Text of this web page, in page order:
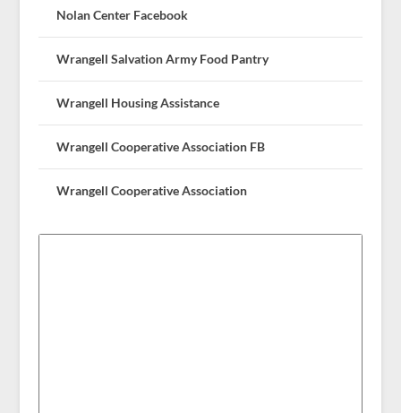
Nolan Center Facebook
Wrangell Salvation Army Food Pantry
Wrangell Housing Assistance
Wrangell Cooperative Association FB
Wrangell Cooperative Association